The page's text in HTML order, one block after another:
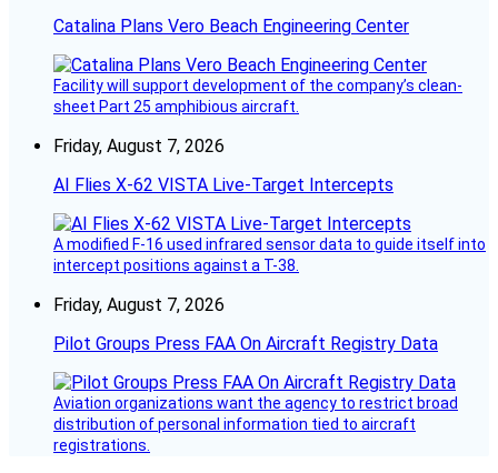
Catalina Plans Vero Beach Engineering Center
Facility will support development of the company’s clean-
sheet Part 25 amphibious aircraft.
Friday, August 7, 2026
AI Flies X-62 VISTA Live-Target Intercepts
A modified F-16 used infrared sensor data to guide itself into
intercept positions against a T-38.
Friday, August 7, 2026
Pilot Groups Press FAA On Aircraft Registry Data
Aviation organizations want the agency to restrict broad
distribution of personal information tied to aircraft
registrations.